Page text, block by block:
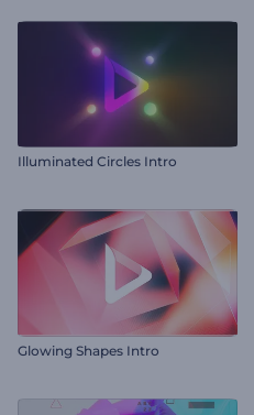
Illuminated Circles Intro
Glowing Shapes Intro